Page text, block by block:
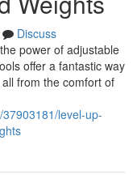
Discuss
power of adjustable
offer a fantastic way
from the comfort of
level-up-